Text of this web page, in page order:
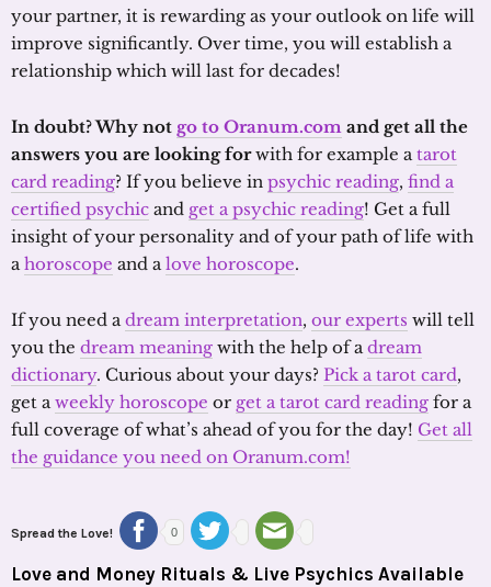
your partner, it is rewarding as your outlook on life will
improve significantly. Over time, you will establish a
relationship which will last for decades!
In doubt? Why not go to Oranum.com and get all the
answers you are looking forwith for example atarot
card reading? If you believe in psychic reading, find a
certified psychic and get a psychic reading! Get a full
insight of your personality and of your path of life with
ahoroscope and alove horoscope.
If you need adream interpretation, our experts will tell
you the dream meaning with the help of adream
dictionary. Curious about your days? Pick a tarot card,
get aweekly horoscope or get a tarot card reading for a
full coverage of what’s ahead of you for the day! Get all
the guidance you need on Oranum.com!
Spread the Love! 0
Love and Money Rituals & Live Psychics Available